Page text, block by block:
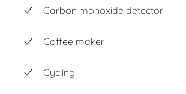
Carbon monoxide detector
Coffee maker
Cycling